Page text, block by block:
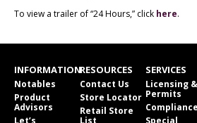
To view a trailer of “24 Hours,” click here.
INFORMATION
Notables
Product
Advisors
Let’s
RESOURCES
Contact Us
Store Locator
Retail Store
List
SERVICES
Licensing &
Permits
Compliance
Special